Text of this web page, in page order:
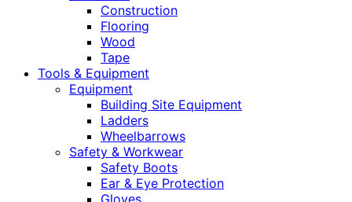
Construction
Flooring
Wood
Tape
Tools & Equipment
Equipment
Building Site Equipment
Ladders
Wheelbarrows
Safety & Workwear
Safety Boots
Ear & Eye Protection